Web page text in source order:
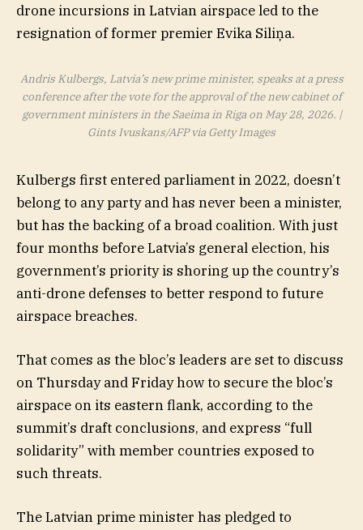
drone incursions in Latvian airspace led to the
resignation of former premier Evika Siliņa.
Andris Kulbergs, Latvia’s new prime minister, speaks at a press
conference after the vote for the approval of the new cabinet of
government ministers in the Saeima in Riga on May 28, 2026. |
Gints Ivuskans/AFP via Getty Images
Kulbergs first entered parliament in 2022, doesn’t
belong to any party and has never been a minister,
but has the backing of a broad coalition. With just
four months before Latvia’s general election, his
government’s priority is shoring up the country’s
anti-drone defenses to better respond to future
airspace breaches.
That comes as the bloc’s leaders are set to discuss
on Thursday and Friday how to secure the bloc’s
airspace on its eastern flank, according to the
summit’s draft conclusions, and express “full
solidarity” with member countries exposed to
such threats.
The Latvian prime minister has pledged to